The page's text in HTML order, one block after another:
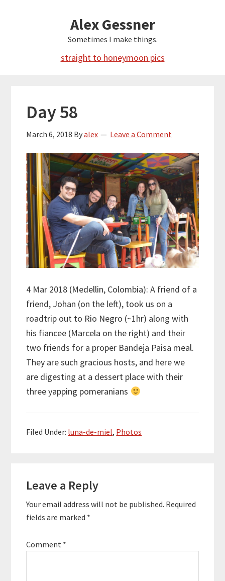
Alex Gessner
Sometimes I make things.
straight to honeymoon pics
Day 58
March 6, 2018 Byalex Leave a Comment
4 Mar 2018 (Medellin, Colombia): A friend of a
friend, Johan (on the left), took us on a
roadtrip out to Rio Negro (~1hr) along with
his fiancee (Marcela on the right) and their
two friends for a proper Bandeja Paisa meal.
They are such gracious hosts, and here we
are digesting at a dessert place with their
three yapping pomeranians
Filed Under: luna-de-miel, Photos
Interactions
Leave a Reply
Your email address will not be published. Required
fields are marked *
Comment *